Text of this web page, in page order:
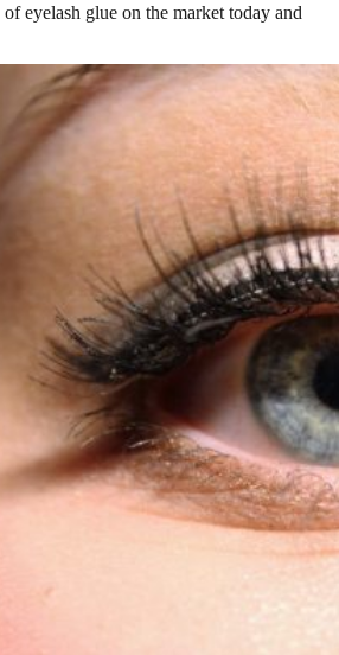
eyelash glue on the market today and